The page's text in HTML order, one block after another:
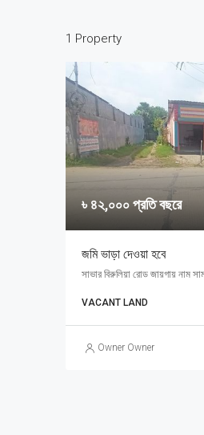
1 Property
৳ ৪২,০০০ প্রতি বছরে
জমি ভাড়া দেওয়া হবে
VACANT LAND
Owner Owner